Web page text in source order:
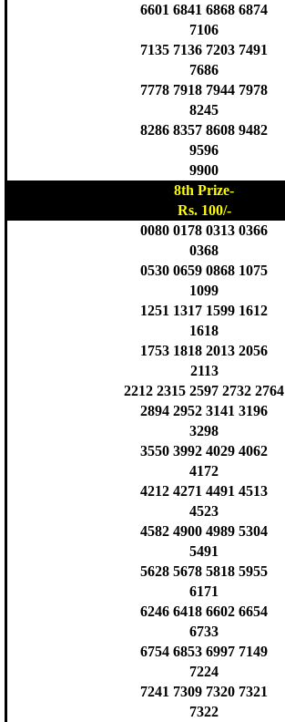
6601 6841 6868 6874
7106
7135 7136 7203 7491
7686
7778 7918 7944 7978
8245
8286 8357 8608 9482
9596
9900
8th Prize-
Rs. 100/-
0080 0178 0313 0366
0368
0530 0659 0868 1075
1099
1251 1317 1599 1612
1618
1753 1818 2013 2056
2113
2212 2315 2597 2732 2764
2894 2952 3141 3196
3298
3550 3992 4029 4062
4172
4212 4271 4491 4513
4523
4582 4900 4989 5304
5491
5628 5678 5818 5955
6171
6246 6418 6602 6654
6733
6754 6853 6997 7149
7224
7241 7309 7320 7321
7322